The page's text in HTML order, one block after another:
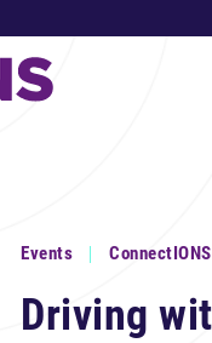
Events
Driving